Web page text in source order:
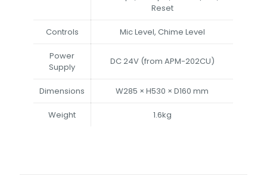
Reset
Controls Mic Level, Chime Level
Power
Supply
DC 24V (from APM-202CU)
Dimensions W285 × H530 × D160 mm
Weight 1.6kg